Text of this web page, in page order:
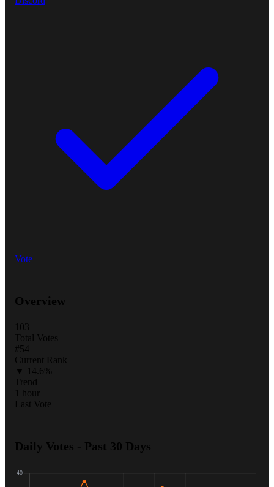
Vote
Overview
103
Total Votes
#54
Current Rank
▼ 14.6%
Trend
1 hour
Last Vote
Daily Votes - Past 30 Days